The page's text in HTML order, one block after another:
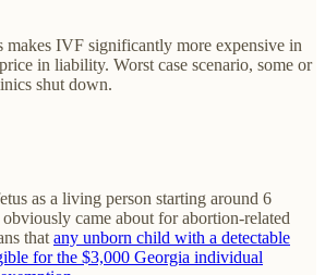
makes IVF significantly more expensive in
in liability. Worst case scenario, some or
shut down.
as a living person starting around 6
came about for abortion-related
that any unborn child with a detectable
for the $3,000 Georgia individual